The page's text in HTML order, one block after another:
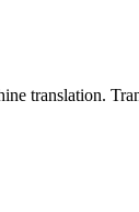
translation.